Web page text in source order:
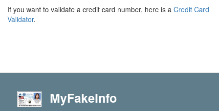
If you want to validate a credit card number, here is a Credit Card
Validator.
MyFakeInfo